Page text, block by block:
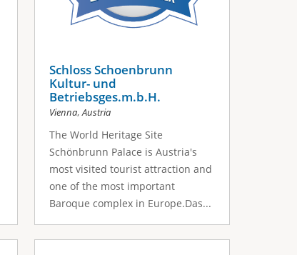
Schloss Schoenbrunn
Kultur- und
Betriebsges.m.b.H.
Vienna,Austria
The World Heritage Site
Schönbrunn Palace is Austria's
most visited tourist attraction and
one of the most important
Baroque complex in Europe.Das...